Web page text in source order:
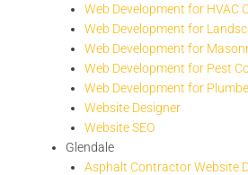
Web Development for HVAC
Web Development for
Web Development for
Web Development for Pest
Web Development for
Website Designer
Website SEO
Glendale
Asphalt Contractor Website